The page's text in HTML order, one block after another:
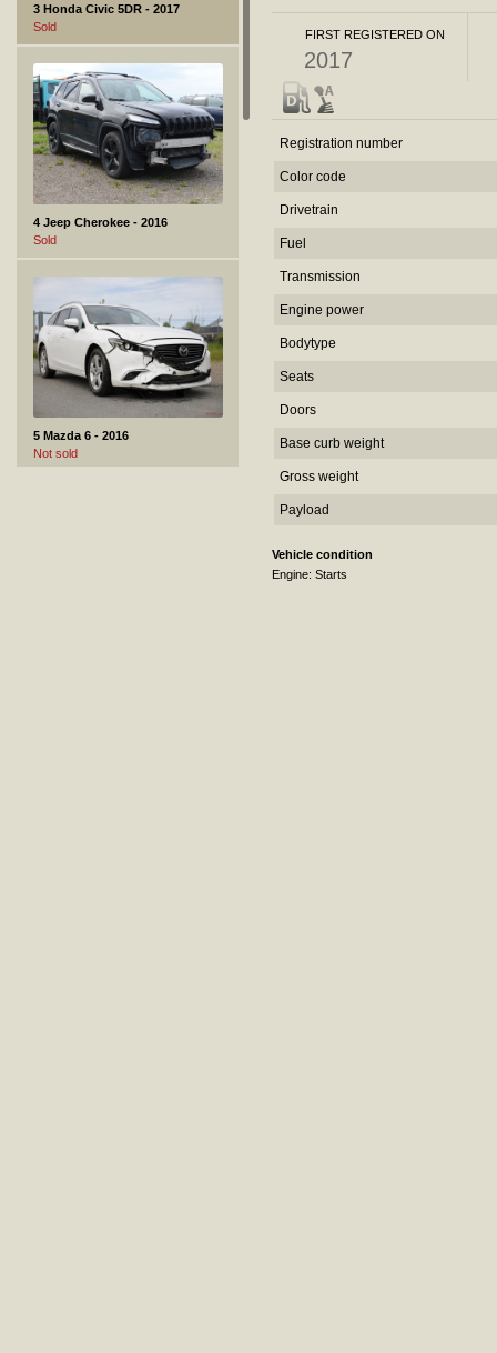
3 Honda Civic 5DR - 2017
Sold
4 Jeep Cherokee - 2016
Sold
5 Mazda 6 - 2016
Not sold
FIRST REGISTERED ON
2017
Registration number
Color code
Drivetrain
Fuel
Transmission
Engine power
Bodytype
Seats
Doors
Base curb weight
Gross weight
Payload
Vehicle condition
Engine: Starts